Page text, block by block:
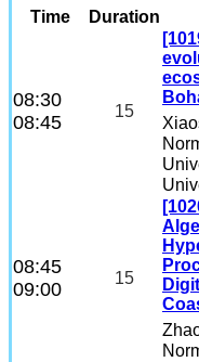
Time
Duration
08:30
08:45
15
08:45
09:00
15
Early